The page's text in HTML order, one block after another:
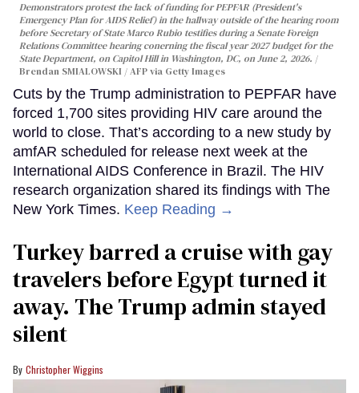
Demonstrators protest the lack of funding for PEPFAR (President's
Emergency Plan for AIDS Relief) in the hallway outside of the hearing room
before Secretary of State Marco Rubio testifies during a Senate Foreign
Relations Committee hearing conerning the fiscal year 2027 budget for the
State Department, on Capitol Hill in Washington, DC, on June 2, 2026.
Brendan SMIALOWSKI / AFP via Getty Images
Cuts by the Trump administration to PEPFAR have
forced 1,700 sites providing HIV care around the
world to close. That’s according to a new study by
amfAR scheduled for release next week at the
International AIDS Conference in Brazil. The HIV
research organization shared its findings with The
New York Times. Keep Reading →
Turkey barred a cruise with gay
travelers before Egypt turned it
away. The Trump admin stayed
silent
Christopher Wiggins